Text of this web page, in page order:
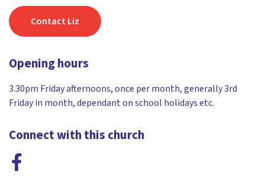
Contact Liz
Opening hours
3.30pm Friday afternoons, once per month, generally 3rd
Friday in month, dependant on school holidays etc.
Connect with this church